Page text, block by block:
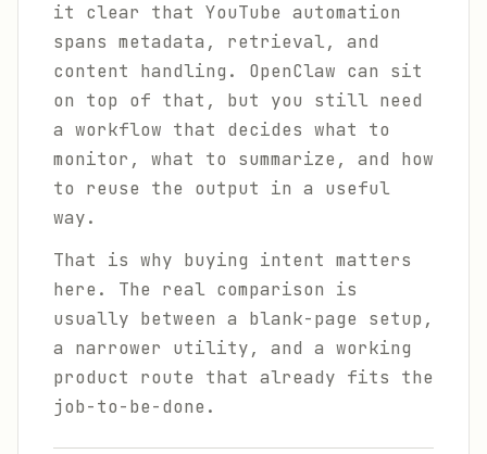
it clear that YouTube automation
spans metadata, retrieval, and
content handling. OpenClaw can sit
on top of that, but you still need
a workflow that decides what to
monitor, what to summarize, and how
to reuse the output in a useful
way.
That is why buying intent matters
here. The real comparison is
usually between a blank-page setup,
a narrower utility, and a working
product route that already fits the
job-to-be-done.